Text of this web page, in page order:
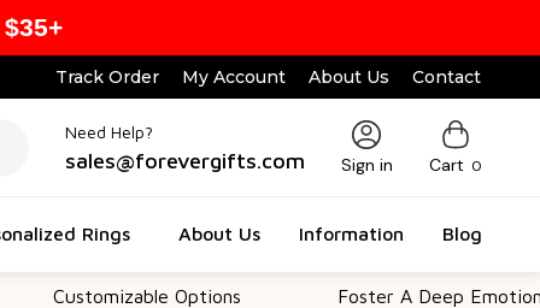
Track Order My Account About Us Contact
Need Help?
sales@forevergifts.com Sign in Cart 0
Rings About Us Information Blog
Options Foster A Deep Emotional